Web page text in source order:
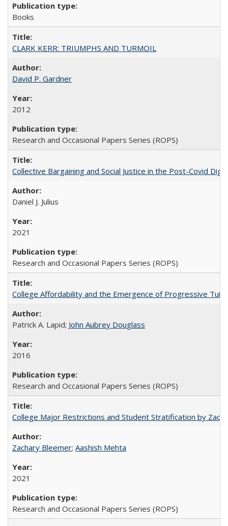
Books
CLARK KERR: TRIUMPHS AND TURMOIL
David P. Gardner
2012
Research and Occasional Papers Series (ROPS)
Collective Bargaining and Social Justice in the Post-Covid
Daniel J. Julius
2021
Research and Occasional Papers Series (ROPS)
College Affordability and the Emergence of Progressive
Patrick A. Lapid; John Aubrey Douglass
2016
Research and Occasional Papers Series (ROPS)
College Major Restrictions and Student Stratification by
Zachary Bleemer; Aashish Mehta
2021
Research and Occasional Papers Series (ROPS)